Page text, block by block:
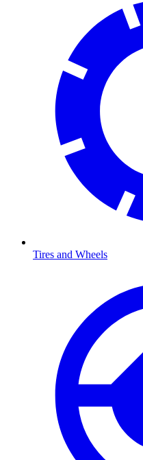
Tires and Wheels